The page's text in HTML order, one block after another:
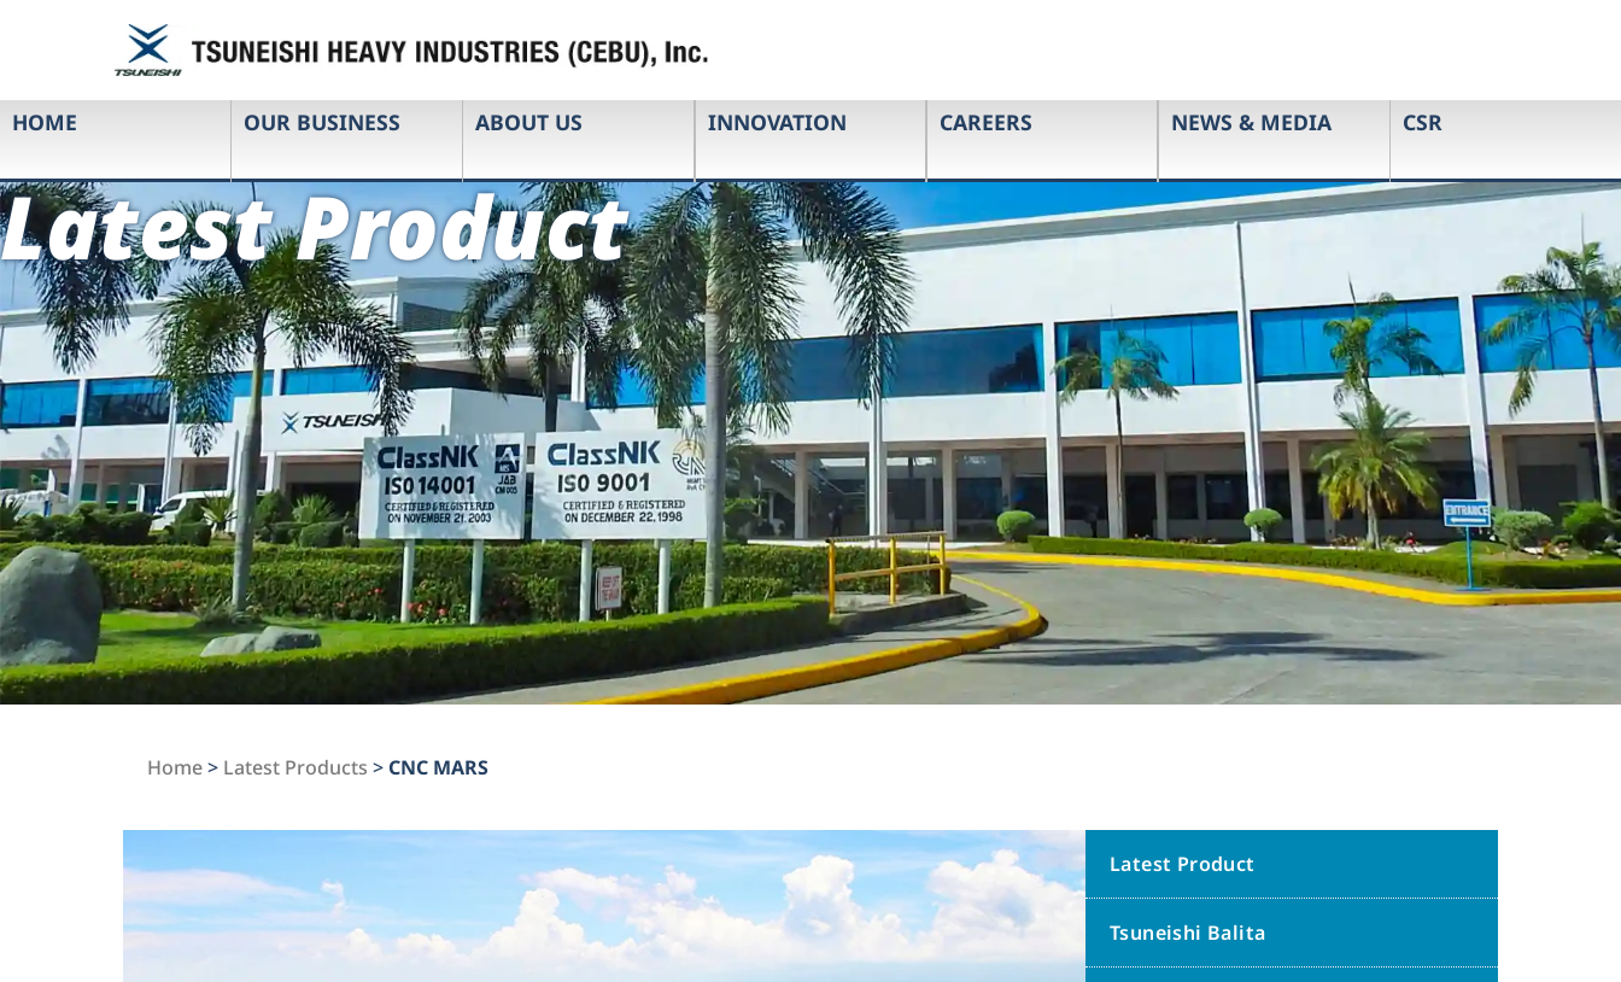
HOME OUR BUSINESS ABOUT US INNOVATION CAREERS NEWS & MEDIA CSR
Latest Product
Home> Latest Products > CNC MARS
Latest Product
Tsuneishi Balita